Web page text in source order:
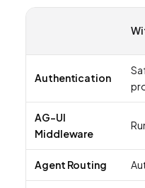
Authentication
AG-UI
Middleware
Agent Routing